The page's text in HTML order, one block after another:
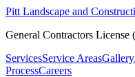
Pitt Landscape and
General Contractors License
ServicesService AreasGallery
ProcessCareers